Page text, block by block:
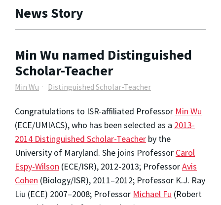
News Story
Min Wu named Distinguished
Scholar-Teacher
Min Wu Distinguished Scholar-Teacher
Congratulations to ISR-affiliated Professor Min Wu
(ECE/UMIACS), who has been selected as a 2013-
2014 Distinguished Scholar-Teacher by the
University of Maryland. She joins Professor Carol
Espy-Wilson (ECE/ISR), 2012-2013; ProfessorAvis
Cohen (Biology/ISR), 2011–2012; Professor K.J. Ray
Liu (ECE) 2007–2008; Professor Michael Fu (Robert